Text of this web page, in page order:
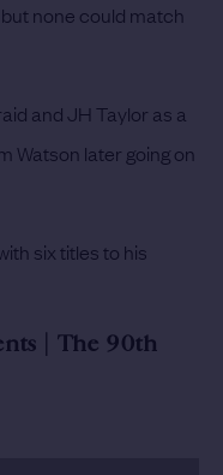
none could match
and JH Taylor as a
Watson later going on
six titles to his
| The 90th